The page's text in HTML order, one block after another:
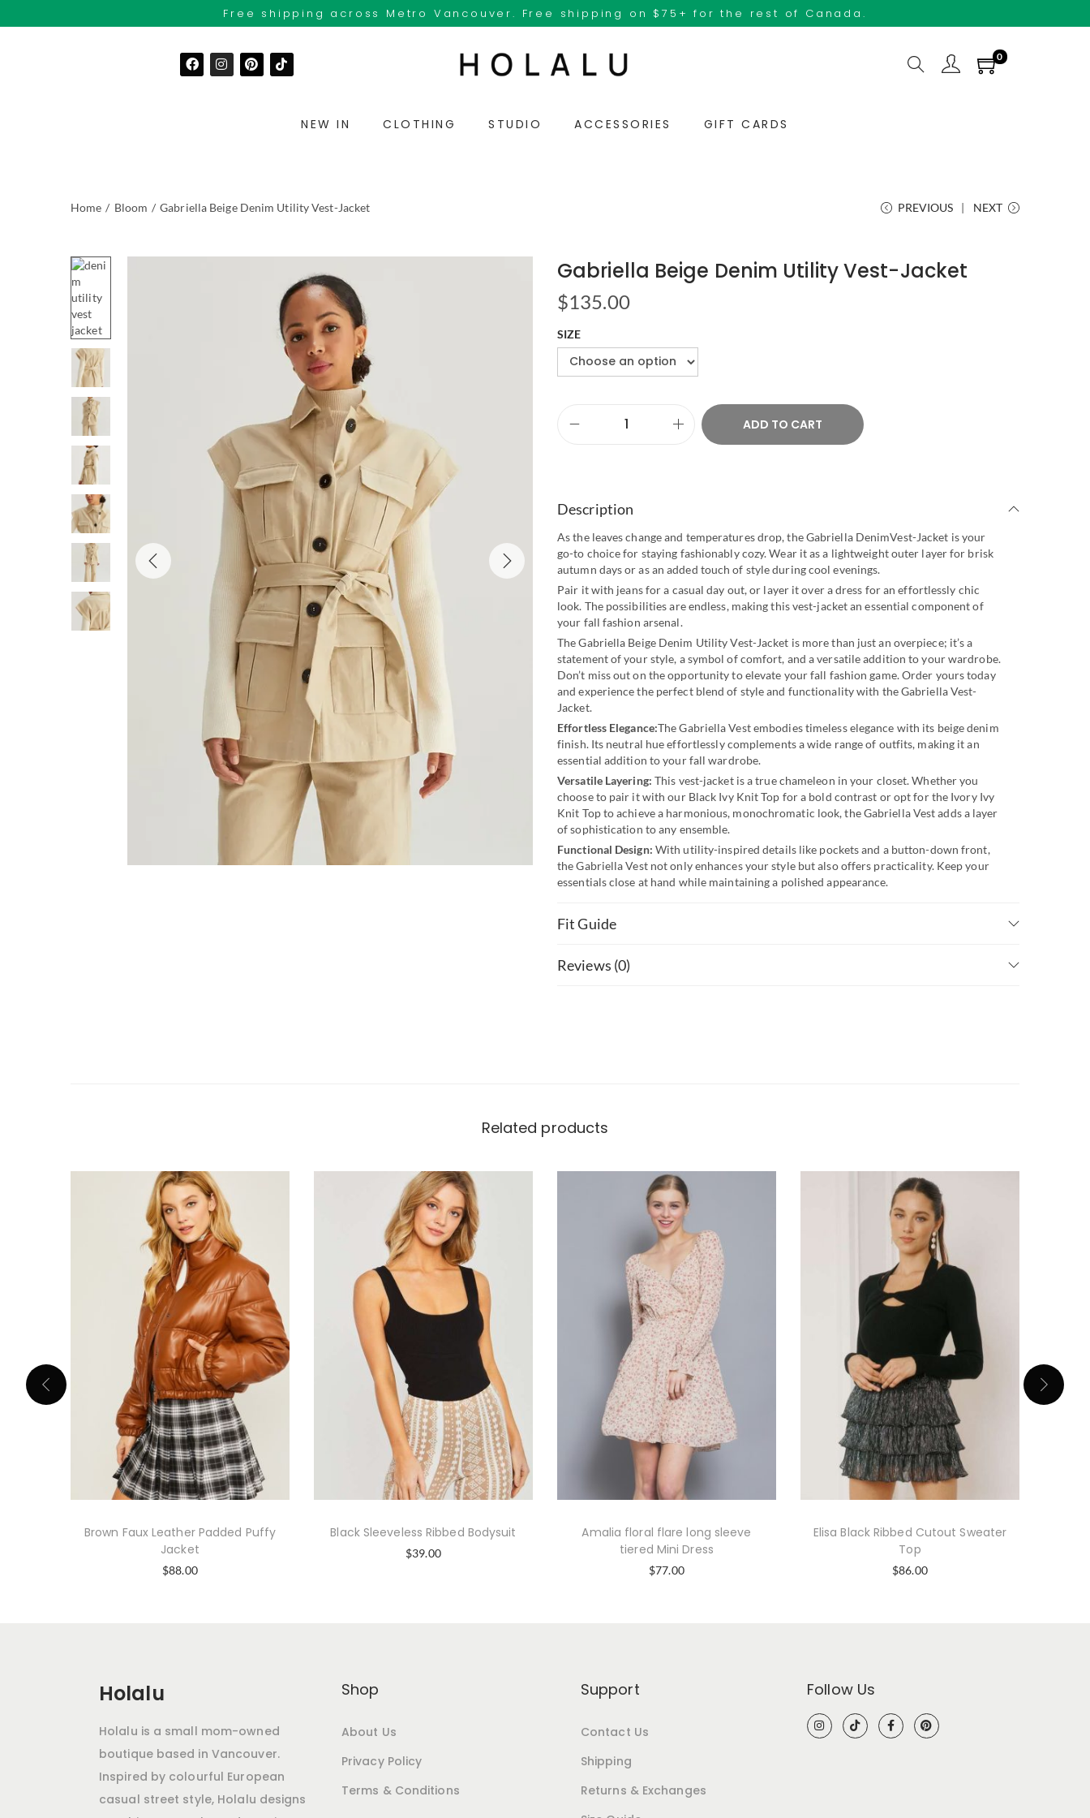
Free shipping across Metro Vancouver. Free shipping on $75+ for the rest of Canada.
0
NEW IN CLOTHING STUDIO ACCESSORIES GIFT CARDS
Home / Bloom / Gabriella Beige Denim Utility Vest-Jacket PREVIOUS NEXT
Gabriella Beige Denim Utility Vest-Jacket
$135.00
SIZE
ADD TO CART
Description
As the leaves change and temperatures drop, the Gabriella DenimVest-Jacket is your
go-to choice for staying fashionably cozy. Wear it as a lightweight outer layer for brisk
autumn days or as an added touch of style during cool evenings.
Pair it with jeans for a casual day out, or layer it over a dress for an effortlessly chic
look. The possibilities are endless, making this vest-jacket an essential component of
your fall fashion arsenal.
The Gabriella Beige Denim Utility Vest-Jacket is more than just an overpiece; it’s a
statement of your style, a symbol of comfort, and a versatile addition to your wardrobe.
Don’t miss out on the opportunity to elevate your fall fashion game. Order yours today
and experience the perfect blend of style and functionality with the Gabriella Vest-
Jacket.
Effortless Elegance:The Gabriella Vest embodies timeless elegance with its beige denim
finish. Its neutral hue effortlessly complements a wide range of outfits, making it an
essential addition to your fall wardrobe.
Versatile Layering: This vest-jacket is a true chameleon in your closet. Whether you
choose to pair it with our Black Ivy Knit Top for a bold contrast or opt for the Ivory Ivy
Knit Top to achieve a harmonious, monochromatic look, the Gabriella Vest adds a layer
of sophistication to any ensemble.
Functional Design: With utility-inspired details like pockets and a button-down front,
the Gabriella Vest not only enhances your style but also offers practicality. Keep your
essentials close at hand while maintaining a polished appearance.
Fit Guide
Reviews (0)
Related products
Brown Faux Leather Padded Puffy
Jacket
$88.00
Black Sleeveless Ribbed Bodysuit
$39.00
Amalia floral flare long sleeve
tiered Mini Dress
$77.00
Elisa Black Ribbed Cutout Sweater
Top
$86.00
Holalu
Holalu is a small mom-owned
boutique based in Vancouver.
Inspired by colourful European
casual street style, Holalu designs
Shop
About Us
Privacy Policy
Terms & Conditions
Support
Contact Us
Shipping
Returns & Exchanges
Follow Us